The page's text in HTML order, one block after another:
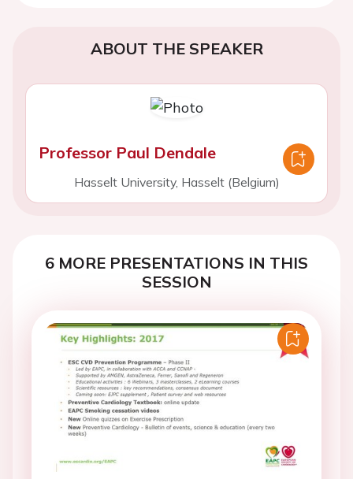
ABOUT THE SPEAKER
Professor Paul Dendale
Hasselt University, Hasselt (Belgium)
6 MORE PRESENTATIONS IN THIS
SESSION